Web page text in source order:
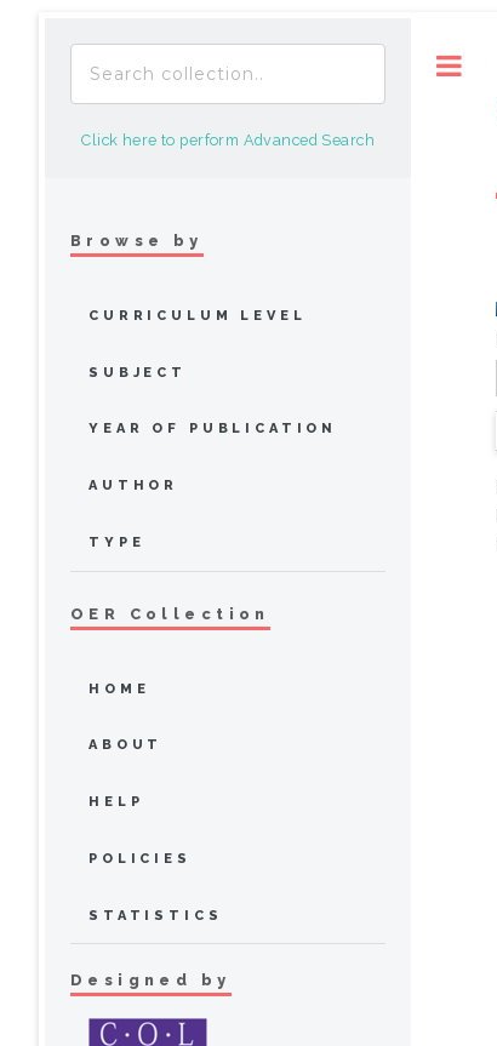
Click here to perform Advanced Search
Browse by
CURRICULUM LEVEL
SUBJECT
YEAR OF PUBLICATION
AUTHOR
TYPE
OER Collection
HOME
ABOUT
HELP
POLICIES
STATISTICS
Designed by